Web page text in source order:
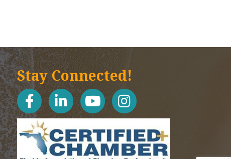
Stay Connected!
facebooklinked inyoutube Instagram icon